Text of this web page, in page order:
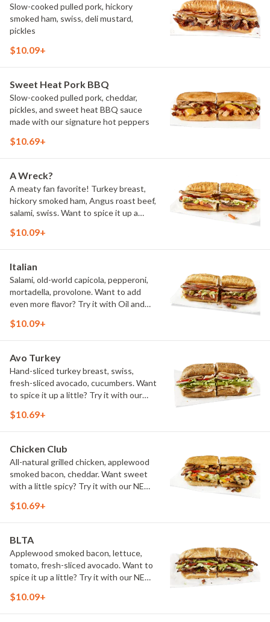
Slow-cooked pulled pork, hickory
smoked ham, swiss, deli mustard,
pickles
$10.09+
Sweet Heat Pork BBQ
Slow-cooked pulled pork, cheddar,
pickles, and sweet heat BBQ sauce
made with our signature hot peppers
$10.69+
A Wreck?
A meaty fan favorite! Turkey breast,
hickory smoked ham, Angus roast beef,
salami, swiss. Want to spice it up a
Ranch.
$10.09+
Italian
Salami, old-world capicola, pepperoni,
mortadella, provolone. Want to add
even more flavor? Try it with Oil and
$10.09+
Avo Turkey
Hand-sliced turkey breast, swiss,
fresh-sliced avocado, cucumbers. Want
to spice it up a little? Try it with our
$10.69+
Chicken Club
All-natural grilled chicken, applewood
smoked bacon, cheddar. Want sweet
with a little spicy? Try it with our NEW
$10.69+
BLTA
Applewood smoked bacon, lettuce,
tomato, fresh-sliced avocado. Want to
spice it up a little? Try it with our NEW
$10.09+